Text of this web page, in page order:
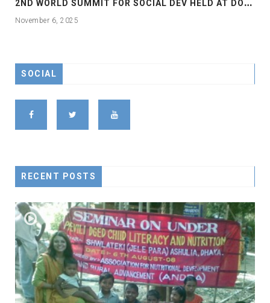
November 6, 2025
SOCIAL
RECENT POSTS